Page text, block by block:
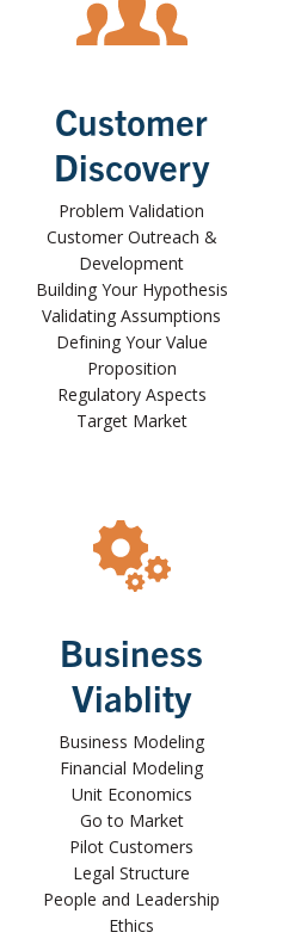
Customer
Discovery
Problem Validation
Customer Outreach &
Development
Building Your Hypothesis
Validating Assumptions
Defining Your Value
Proposition
Regulatory Aspects
Target Market
Business
Viablity
Business Modeling
Financial Modeling
Unit Economics
Go to Market
Pilot Customers
Legal Structure
People and Leadership
Ethics